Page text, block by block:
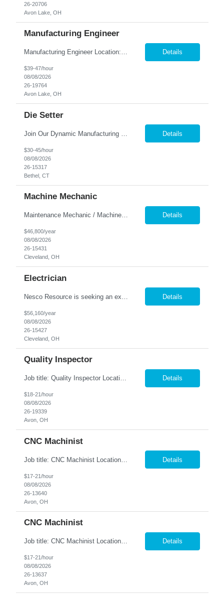
26-20706
Avon Lake, OH
Manufacturing Engineer
Manufacturing Engineer Location: Avon, OH We are seeking a Manufacturing Engineer to optimize production processes, support new product launches, and drive continuous improvement in a fast-paced manufacturing environment. This role is responsible for developing manufacturing methods, implemen... Details
$39-47/hour
08/08/2026
26-19764
Avon Lake, OH
Die Setter
Details
$30-45/hour
08/08/2026
26-15317
Bethel, CT
Machine Mechanic
Maintenance Mechanic / Machine Cleaner Location: Cleveland, OH Nesco Resource is seeking a dependable Maintenance Mechanic / Machine Cleaner for a manufacturing facility. This position is responsible for maintaining production equipment through cleaning, disassembly, reassembly, and preventive maintenance tasks to help maximize machine uptime and production efficiency. Responsibiliti... Details
$46,800/year
08/08/2026
26-15431
Cleveland, OH
Electrician
Details
$56,160/year
08/08/2026
26-15427
Cleveland, OH
Quality Inspector
Job title: Quality Inspector Location: Avon Lake Nesco Resource is hiring a Quality Inspector to join a growing manufacturing team. In this role, you'll inspect incoming materials, in-process parts, and finished products to ensure they meet quality standards and customer specifications. Responsibilities: Inspect incoming materials, work-in-process, and finished produc... Details
$18-21/hour
08/08/2026
26-19339
Avon, OH
CNC Machinist
Job title: CNC Machinist Location: Avon, OH A... Details
$17-21/hour
08/08/2026
26-13640
Avon, OH
CNC Machinist
Job title: CNC Machinist Location: Avon, OH Ar... Details
$17-21/hour
08/08/2026
26-13637
Avon, OH